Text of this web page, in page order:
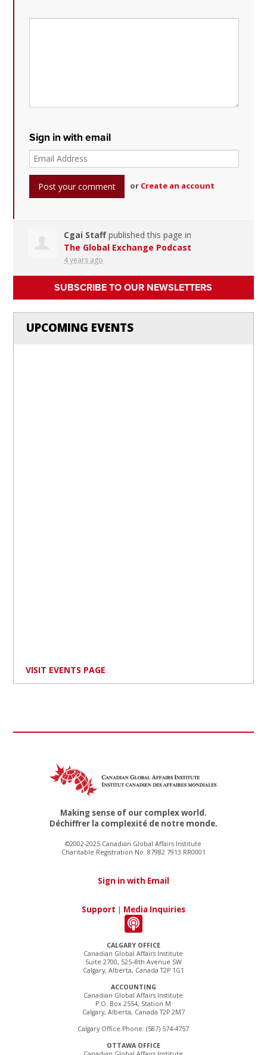
Sign in with email
or Create an account
Cgai Staffpublished this page in
The Global Exchange Podcast
4 years ago
SUBSCRIBE TO OUR NEWSLETTERS
UPCOMING EVENTS
VISIT EVENTS PAGE
CALGARY OFFICE
Canadian Global Affairs Institute
Suite 2700, 525–8th Avenue SW
Calgary, Alberta, Canada T2P 1G1
ACCOUNTING
Canadian Global Affairs Institute
P.O. Box 2554, Station M
Calgary, Alberta, Canada T2P 2M7
Calgary Office Phone: (587) 574-4757
OTTAWA OFFICE
Making sense of our complex world.
Déchiffrer la complexité de notre monde.
©2002-2025 Canadian Global Affairs Institute
Charitable Registration No. 87982 7913 RR0001
Sign in with Email
Support | Media Inquiries